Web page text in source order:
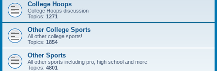
College Hoops
College Hoops discussion
Topics: 1271
Other College Sports
All other college sports!
Topics: 1854
Other Sports
All other sports including pro, high school and more!
Topics: 4801